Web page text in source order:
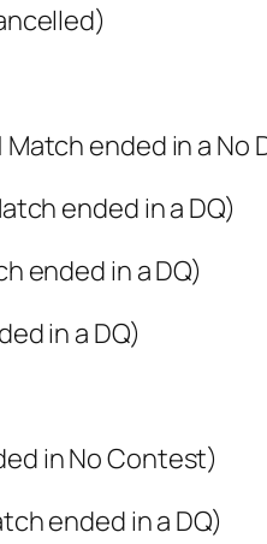
Match ended in a No
ended in a DQ)
ended in a DQ)
in a DQ)
in No Contest)
ended in a DQ)